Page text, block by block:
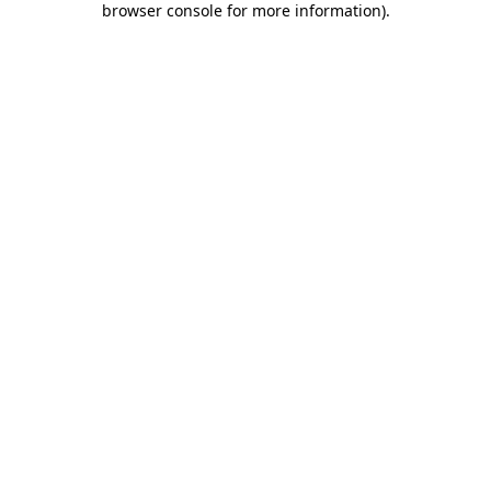
browser console for more information).